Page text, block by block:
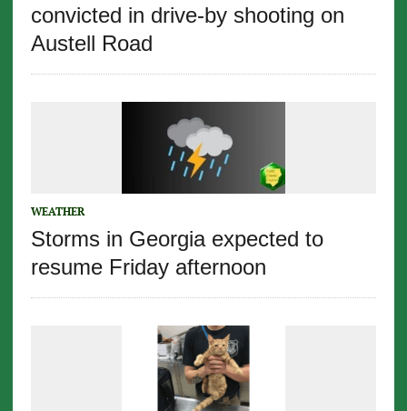
convicted in drive-by shooting on
Austell Road
WEATHER
Storms in Georgia expected to
resume Friday afternoon